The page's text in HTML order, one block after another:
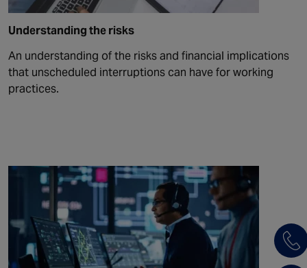
Understanding the risks
An understanding of the risks and financial implications
that unscheduled interruptions can have for working
practices.